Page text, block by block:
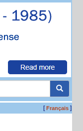
[Français]